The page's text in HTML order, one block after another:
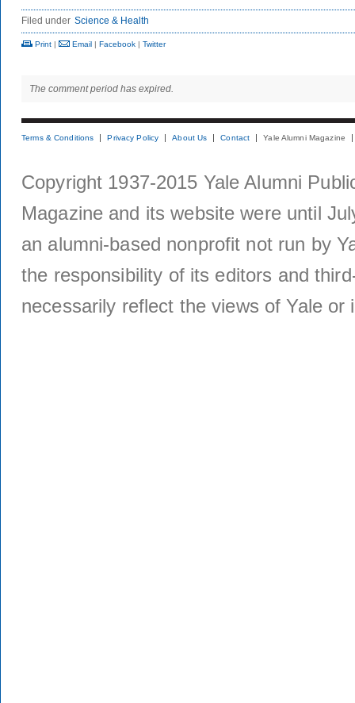
Filed under Science & Health
Print | Email | Facebook | Twitter
The comment period has expired.
Terms & Conditions Privacy Policy About Us Contact Yale Alumni Magazine
Copyright 1937-2015 Yale Alumni
Magazine and its website were until
an alumni-based nonprofit not run by
the responsibility of its editors and
necessarily reflect the views of Yale or